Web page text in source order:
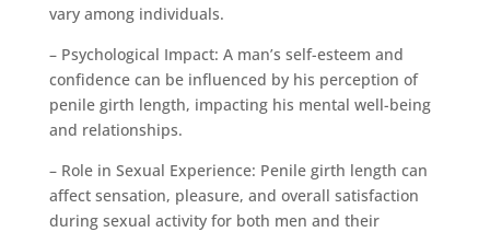
vary among individuals.
– Psychological Impact: A man’s self-esteem and
confidence can be influenced by his perception of
penile girth length, impacting his mental well-being
and relationships.
– Role in Sexual Experience: Penile girth length can
affect sensation, pleasure, and overall satisfaction
during sexual activity for both men and their